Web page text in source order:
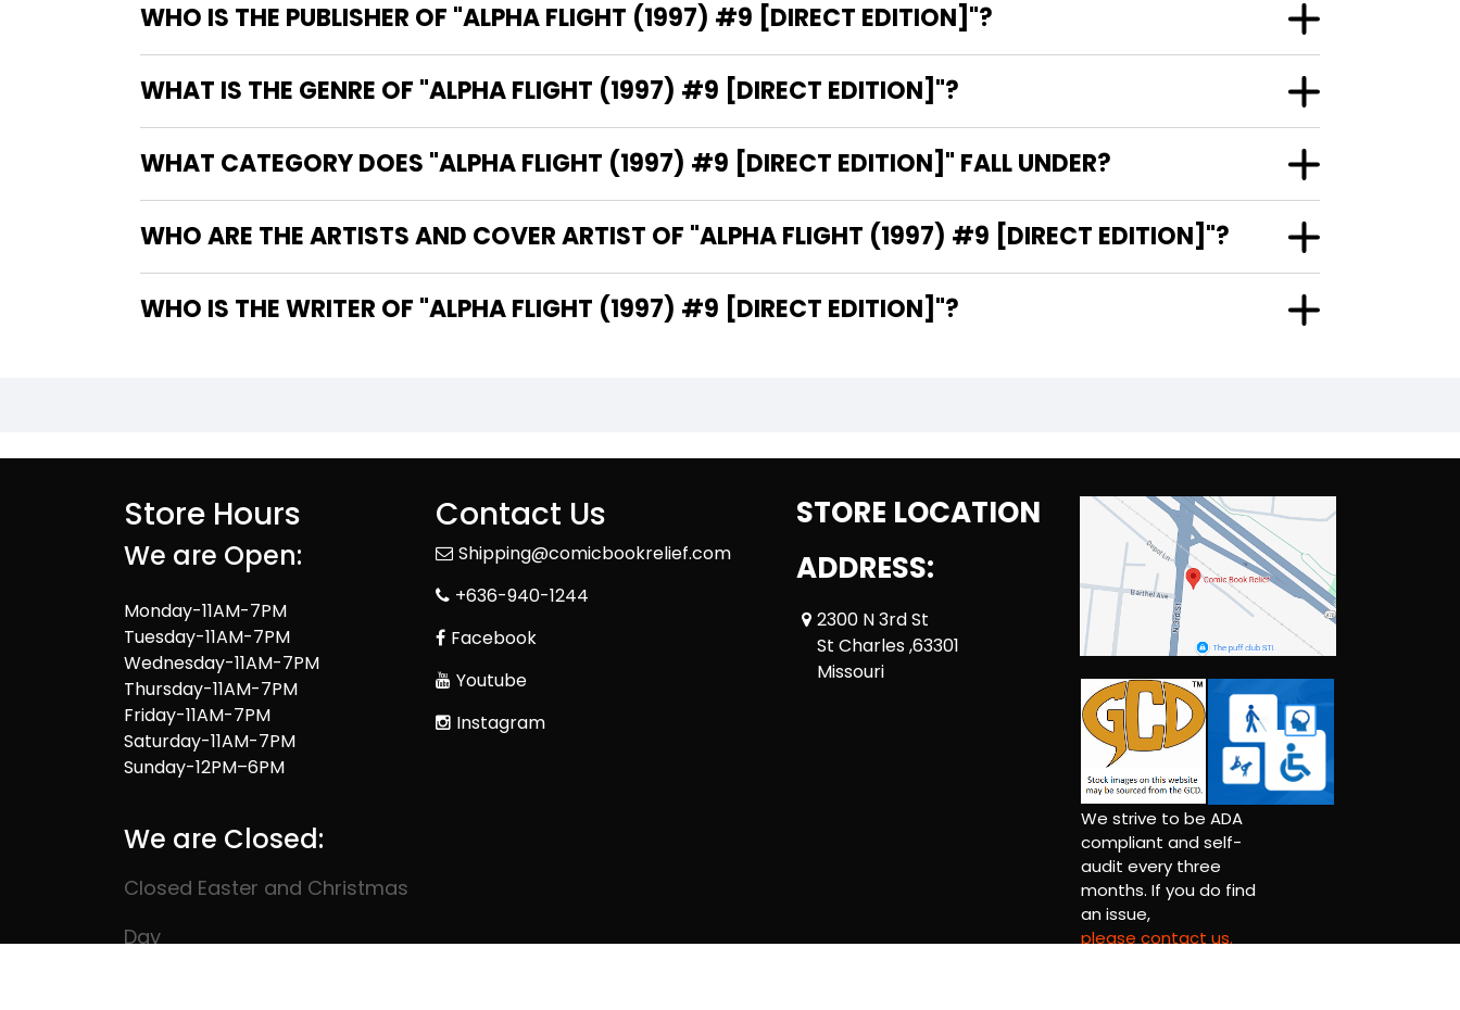
WHO IS THE PUBLISHER OF "ALPHA FLIGHT (1997) #9 [DIRECT EDITION]"?
WHAT IS THE GENRE OF "ALPHA FLIGHT (1997) #9 [DIRECT EDITION]"?
WHAT CATEGORY DOES "ALPHA FLIGHT (1997) #9 [DIRECT EDITION]" FALL UNDER?
WHO ARE THE ARTISTS AND COVER ARTIST OF "ALPHA FLIGHT (1997) #9 [DIRECT EDITION]"?
WHO IS THE WRITER OF "ALPHA FLIGHT (1997) #9 [DIRECT EDITION]"?
Store Hours
We are Open:
Monday-11AM-7PM
Tuesday-11AM-7PM
Wednesday-11AM-7PM
Thursday-11AM-7PM
Friday-11AM-7PM
Saturday-11AM-7PM
Sunday-12PM–6PM
We are Closed:
Closed Easter and Christmas
Day
Contact Us
Shipping@comicbookrelief.com
+636-940-1244
Facebook
Youtube
Instagram
STORE LOCATION
ADDRESS:
2300 N 3rd St
St Charles ,63301
Missouri
We strive to be ADA
compliant and self-
audit every three
months. If you do find
an issue,
please contact us.